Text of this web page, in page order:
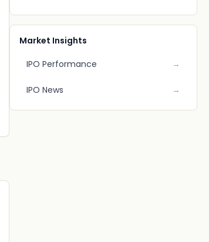
Market Insights
IPO Performance
→
IPO News →